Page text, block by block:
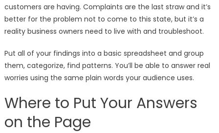
customers are having. Complaints are the last straw and it’s
better for the problem not to come to this state, but it’s a
reality business owners need to live with and troubleshoot.
Put all of your findings into a basic spreadsheet and group
them, categorize, find patterns. You’ll be able to answer real
worries using the same plain words your audience uses.
Where to Put Your Answers
on the Page